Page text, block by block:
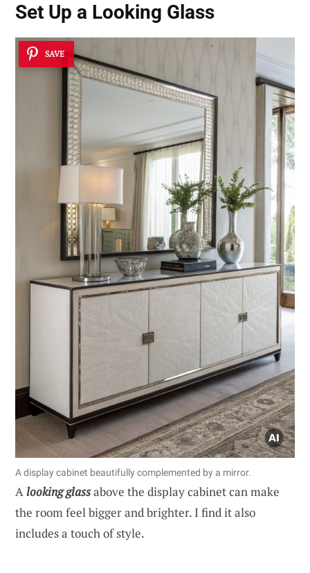
Set Up a Looking Glass
SAVE
A display cabinet beautifully complemented by a mirror.
Alooking glassabove the display cabinet can make
the room feel bigger and brighter. I find it also
includes a touch of style.